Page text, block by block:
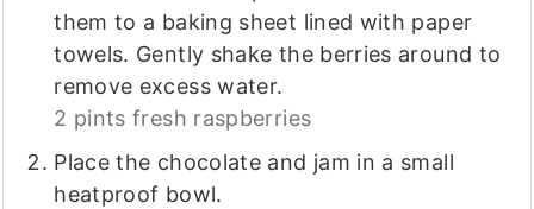
them to a baking sheet lined with paper
towels. Gently shake the berries around to
remove excess water.
2 pints fresh raspberries
Place the chocolate and jam in a small
heatproof bowl.